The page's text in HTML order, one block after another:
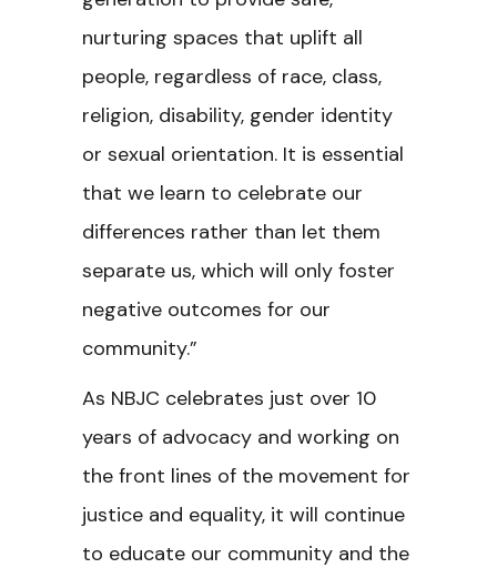
nurturing spaces that uplift all
people, regardless of race, class,
religion, disability, gender identity
or sexual orientation. It is essential
that we learn to celebrate our
differences rather than let them
separate us, which will only foster
negative outcomes for our
community.”
As NBJC celebrates just over 10
years of advocacy and working on
the front lines of the movement for
justice and equality, it will continue
to educate our community and the